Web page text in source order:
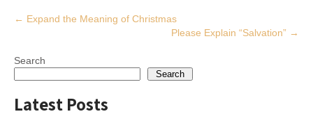
Post
← Expand the Meaning of Christmas
Please Explain “Salvation” →
Search
Search
Latest Posts